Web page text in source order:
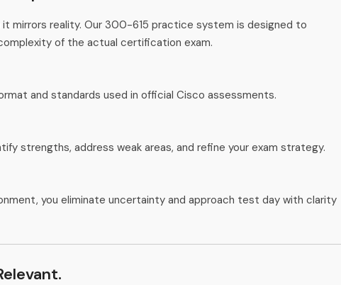
mirrors reality. Our 300-615 practice system is designed to
of the actual certification exam.
and standards used in official Cisco assessments.
strengths, address weak areas, and refine your exam strategy.
you eliminate uncertainty and approach test day with clarity